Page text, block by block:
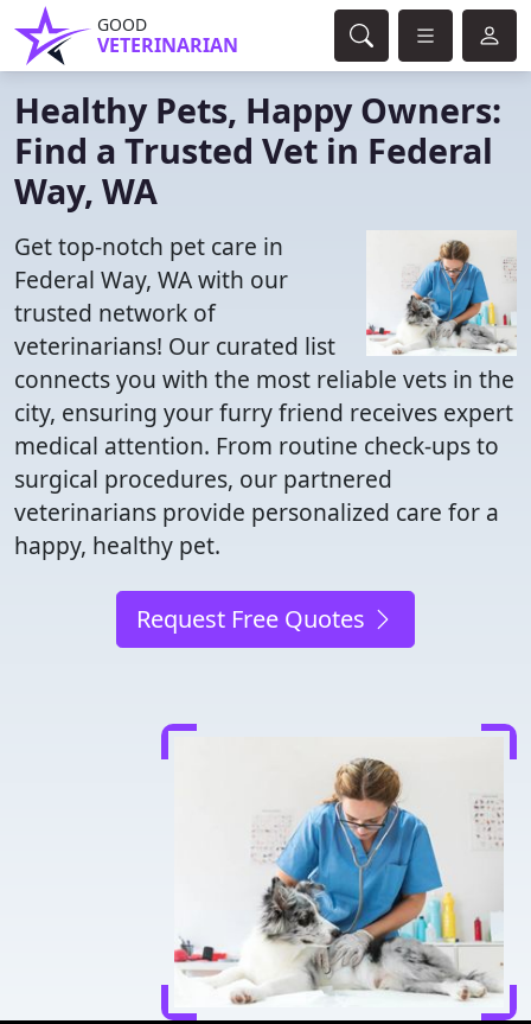
GOOD
VETERINARIAN
Healthy Pets, Happy Owners:
Find a Trusted Vet in Federal
Way, WA
Get top-notch pet care in
Federal Way, WA with our
trusted network of
veterinarians! Our curated list
connects you with the most reliable vets in the
city, ensuring your furry friend receives expert
medical attention. From routine check-ups to
surgical procedures, our partnered
veterinarians provide personalized care for a
happy, healthy pet.
Request Free Quotes